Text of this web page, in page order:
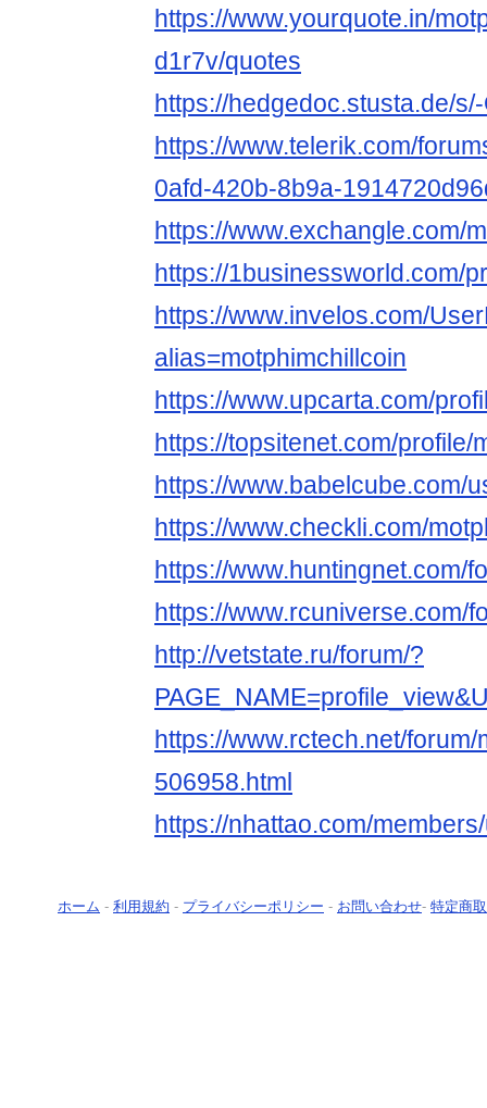
https://www.yourquote.in/
d1r7v/quotes
https://hedgedoc.stusta.de/
https://www.telerik.com/
0afd-420b-8b9a-
https://www.exchangle.com/
https://1businessworld.com/
https://www.invelos.com/
alias=motphimchillcoin
https://www.upcarta.com/
https://topsitenet.com/
https://www.babelcube.com/
https://www.checkli.com/
https://www.huntingnet.com/
https://www.rcuniverse.com/
http://vetstate.ru/forum/?
https://www.rctech.net/
506958.html
https://nhattao.com/
ホーム - 利用規約 - プライバシーポリシー - お問い合わせ- 特定商